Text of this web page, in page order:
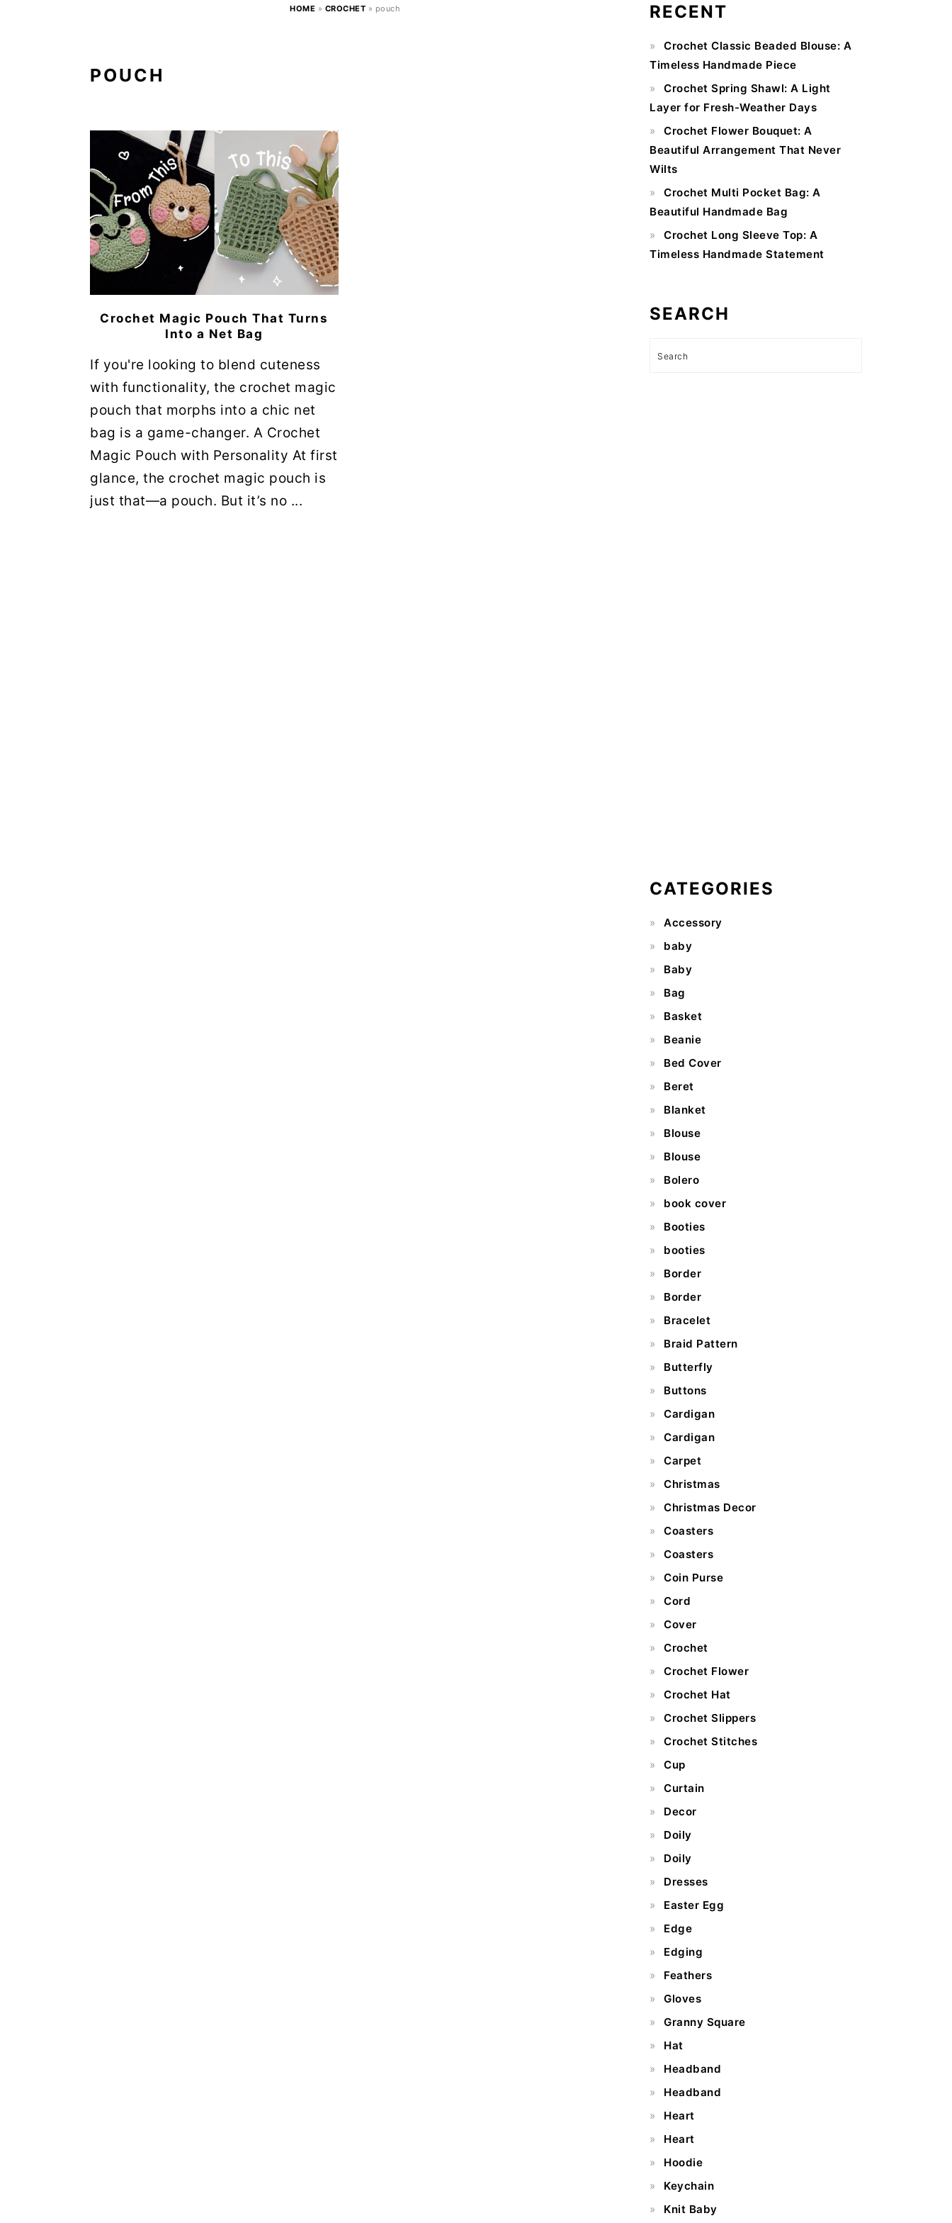
HOME » CROCHET » pouch
POUCH
Crochet Magic Pouch That Turns
Into a Net Bag
If you're looking to blend cuteness
with functionality, the crochet magic
pouch that morphs into a chic net
bag is a game-changer. A Crochet
Magic Pouch with Personality At first
glance, the crochet magic pouch is
just that—a pouch. But it’s no ...
Sidebar
RECENT
Crochet Classic Beaded Blouse: A
Timeless Handmade Piece
Crochet Spring Shawl: A Light
Layer for Fresh-Weather Days
Crochet Flower Bouquet: A
Beautiful Arrangement That Never
Wilts
Crochet Multi Pocket Bag: A
Beautiful Handmade Bag
Crochet Long Sleeve Top: A
Timeless Handmade Statement
SEARCH
Search
CATEGORIES
Accessory
baby
Baby
Bag
Basket
Beanie
Bed Cover
Beret
Blanket
Blouse
Blouse
Bolero
book cover
Booties
booties
Border
Border
Bracelet
Braid Pattern
Butterfly
Buttons
Cardigan
Cardigan
Carpet
Christmas
Christmas Decor
Coasters
Coasters
Coin Purse
Cord
Cover
Crochet
Crochet Flower
Crochet Hat
Crochet Slippers
Crochet Stitches
Cup
Curtain
Decor
Doily
Doily
Dresses
Easter Egg
Edge
Edging
Feathers
Gloves
Granny Square
Hat
Headband
Headband
Heart
Heart
Hoodie
Keychain
Knit Baby